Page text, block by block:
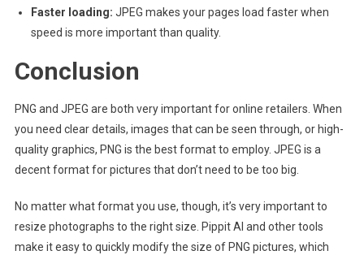
Faster loading: JPEG makes your pages load faster when
speed is more important than quality.
Conclusion
PNG and JPEG are both very important for online retailers. When
you need clear details, images that can be seen through, or high-
quality graphics, PNG is the best format to employ. JPEG is a
decent format for pictures that don’t need to be too big.
No matter what format you use, though, it’s very important to
resize photographs to the right size. Pippit AI and other tools
make it easy to quickly modify the size of PNG pictures, which